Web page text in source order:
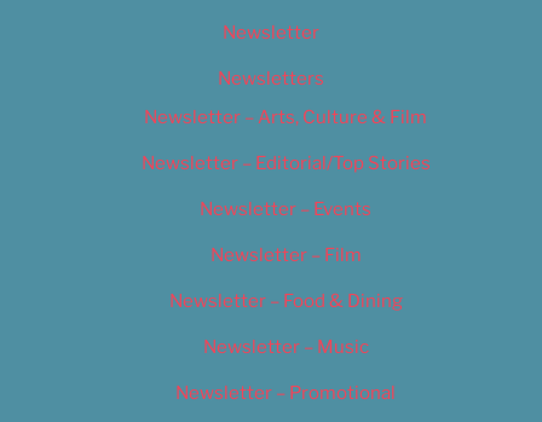
Newsletter
Newsletters
Newsletter – Arts, Culture & Film
Newsletter – Editorial/Top Stories
Newsletter – Events
Newsletter – Film
Newsletter – Food & Dining
Newsletter – Music
Newsletter – Promotional